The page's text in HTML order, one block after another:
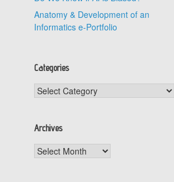
Anatomy & Development of an
Informatics e-Portfolio
Categories
Categories
Archives
Archives